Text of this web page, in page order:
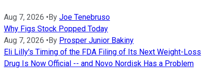
Aug 7, 2026 • By Joe Tenebruso
Why Figs Stock Popped Today
Aug 7, 2026 • By Prosper Junior Bakiny
Eli Lilly's Timing of the FDA Filing of Its Next Weight-Loss
Drug Is Now Official -- and Novo Nordisk Has a Problem